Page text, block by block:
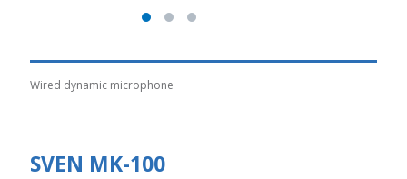
Wired dynamic microphone
SVEN MK-100